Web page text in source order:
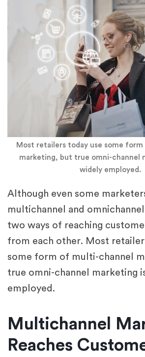
Most retailers today use some
marketing, but true omni-channel
widely employed.
Although even some
multichannel and
two ways of reaching
from each other. Most
some form of multi-channel
true omni-channel marketing
employed.
Multichannel
Reaches